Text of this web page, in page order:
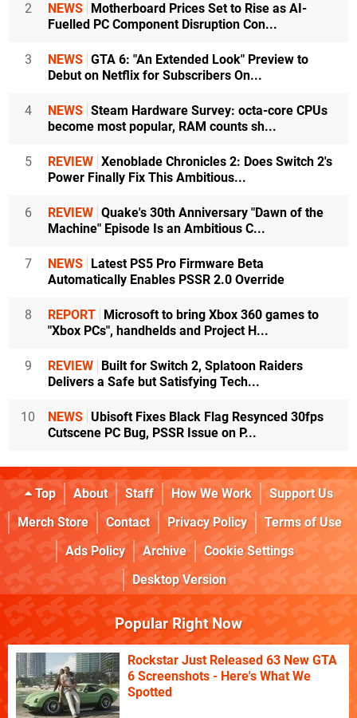
2 NEWS Motherboard Prices Set to Rise as AI-
Fuelled PC Component Disruption Con...
3 NEWS GTA 6: "An Extended Look" Preview to
Debut on Netflix for Subscribers On...
4 NEWS Steam Hardware Survey: octa-core CPUs
become most popular, RAM counts sh...
5 REVIEW Xenoblade Chronicles 2: Does Switch 2's
Power Finally Fix This Ambitious...
6 REVIEW Quake's 30th Anniversary "Dawn of the
Machine" Episode Is an Ambitious C...
7 NEWS Latest PS5 Pro Firmware Beta
Automatically Enables PSSR 2.0 Override
8 REPORT Microsoft to bring Xbox 360 games to
"Xbox PCs", handhelds and Project H...
9 REVIEW Built for Switch 2, Splatoon Raiders
Delivers a Safe but Satisfying Tech...
10 NEWS Ubisoft Fixes Black Flag Resynced 30fps
Cutscene PC Bug, PSSR Issue on P...
Top About Staff How We Work
Support Us
Merch Store
Contact Privacy Policy
Terms of Use
Ads Policy
Archive
Cookie Settings
Desktop Version
Popular Right Now
Rockstar Just Released 63 New GTA
6 Screenshots - Here's What We
Spotted